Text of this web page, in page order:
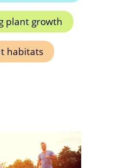
plant growth
habitats